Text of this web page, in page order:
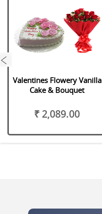
Valentines Flowery Vanilla
Cake & Bouquet
₹ 2,089.00